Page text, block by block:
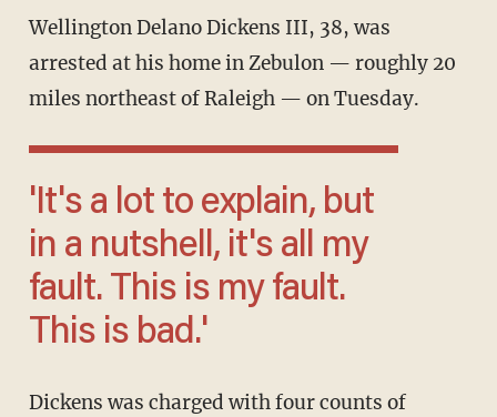
Wellington Delano Dickens III, 38, was
arrested at his home in Zebulon — roughly 20
miles northeast of Raleigh — on Tuesday.
'It's a lot to explain, but
in a nutshell, it's all my
fault. This is my fault.
This is bad.'
Dickens was charged with four counts of